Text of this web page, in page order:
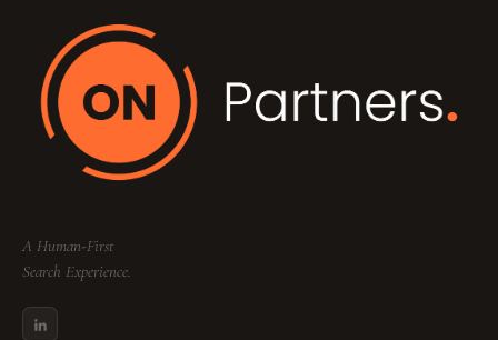
A Human-First
Search Experience.